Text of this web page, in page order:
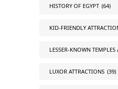
HISTORY OF EGYPT (64)
KID-FRIENDLY
LESSER-KNOWN
LUXOR ATTRACTIONS (39)